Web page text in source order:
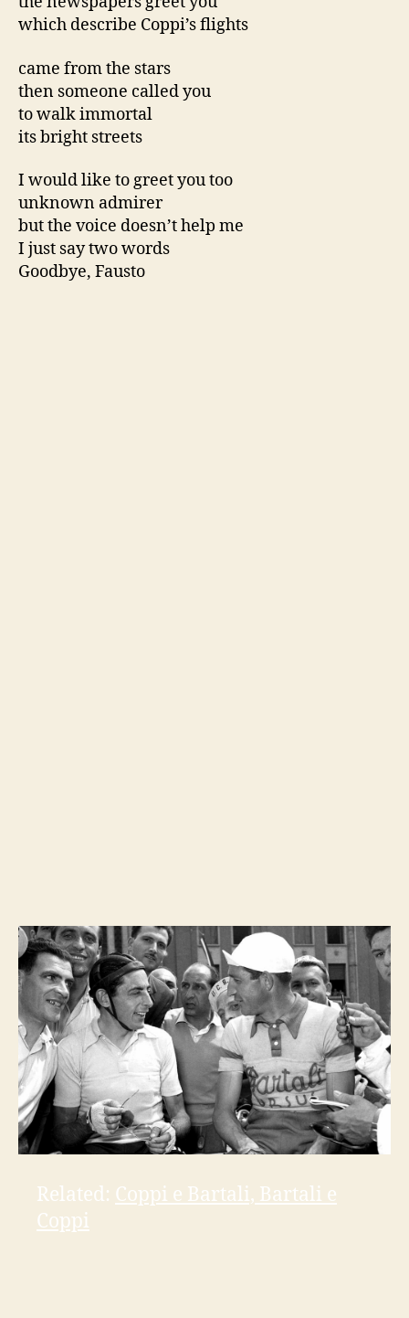
which describe Coppi’s flights
came from the stars
then someone called you
to walk immortal
its bright streets
I would like to greet you too
unknown admirer
but the voice doesn’t help me
I just say two words
Goodbye, Fausto
Related: Coppi e Bartali, Bartali e
Coppi